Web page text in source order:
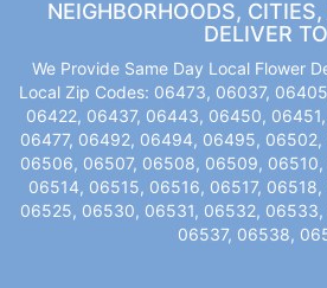
NEIGHBORHOODS,
DELIVER TO
We Provide Same Day Local Flower
Local Zip Codes: 06473, 06037,
06422, 06437, 06443, 06450,
06477, 06492, 06494, 06495,
06506, 06507, 06508, 06509, 06510,
06514, 06515, 06516, 06517,
06525, 06530, 06531, 06532,
06537, 06538,